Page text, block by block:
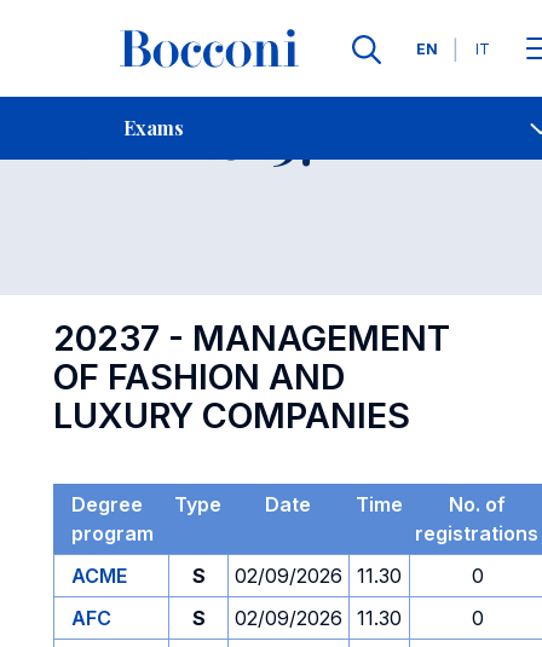
Languages
EN IT
Exams
Contact Us
Exam 20237 Open
20237 - MANAGEMENT
OF FASHION AND
LUXURY COMPANIES
Degree
program
Type Date Time
No. of
registrations
ACME
S 02/09/2026 11.30
0
AFC
S 02/09/2026 11.30
0